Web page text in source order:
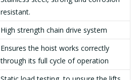
resistant.
High strength chain drive system
Ensures the hoist works correctly
through its full cycle of operation